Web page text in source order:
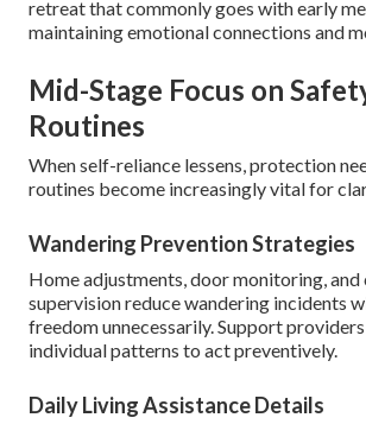
retreat that commonly goes with early
maintaining emotional connections and
Mid-Stage Focus on
Routines
When self-reliance lessens, protection
routines become increasingly vital for
Wandering Prevention Strategies
Home adjustments, door monitoring, and
supervision reduce wandering incidents
freedom unnecessarily. Support
individual patterns to act preventively.
Daily Living Assistance Details